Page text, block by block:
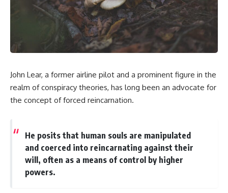
scientific papers, telescope
data, and competing
interpretations to answer one
**Why has 3I/ATLAS generated
Using observations from NASA,
major observatories, and
investigation explores:
3I/ATLAS came from another star
system
* What its hyperbolic orbit
reveals
about its chemistry
reports, and later testimony to
separate confirmed facts from
disputed claims and
unsupported allegations.
If you're interested in **UFO
government files, alien
encounter cases, crash retrieval
investigations**, this
examinations of the Varginha
UFO Incident available.
---
John Lear, a former airline pilot and a prominent figure in the
realm of conspiracy theories, has long been an advocate for
the concept of forced reincarnation.
He posits that human souls are manipulated
and coerced into reincarnating against their
will, often as a means of control by higher
powers.